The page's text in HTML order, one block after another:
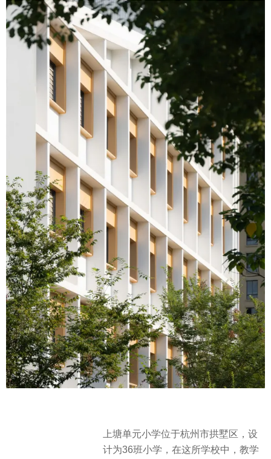
上塘单元小学位于杭州市拱墅区，设
计为36班小学，在这所学校中，教学